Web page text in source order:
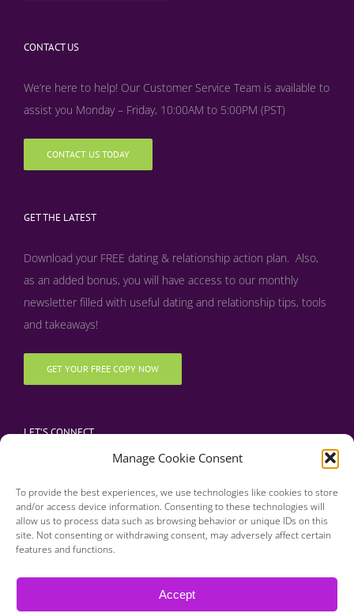
Manage Cookie Consent
To provide the best experiences, we use technologies like cookies to store
and/or access device information. Consenting to these technologies will
allow us to process data such as browsing behavior or unique IDs on this
site. Not consenting or withdrawing consent, may adversely affect certain
features and functions.
Accept
CONTACT US
We’re here to help! Our Customer Service Team is available to
assist you Monday – Friday, 10:00AM to 5:00PM (PST)
CONTACT US TODAY
GET THE LATEST
Download your FREE dating & relationship action plan. Also,
as an added bonus, you will have access to our monthly
newsletter filled with useful dating and relationship tips, tools
and takeaways!
GET YOUR FREE COPY NOW
LET’S CONNECT
| Designed & Developed by BDM Creative